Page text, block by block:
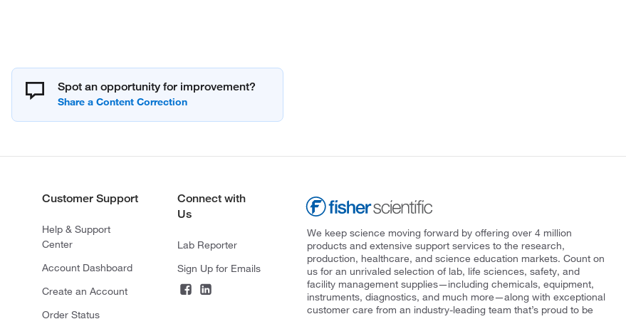
Spot an opportunity for improvement?
Customer Support
Help & Support
Center
Account Dashboard
Create an Account
Order Status
Connect with
Us
Lab Reporter
Sign Up for Emails
We keep science moving forward by offering over 4 million
products and extensive support services to the research,
production, healthcare, and science education markets. Count on
us for an unrivaled selection of lab, life sciences, safety, and
facility management supplies—including chemicals, equipment,
instruments, diagnostics, and much more—along with exceptional
customer care from an industry-leading team that’s proud to be